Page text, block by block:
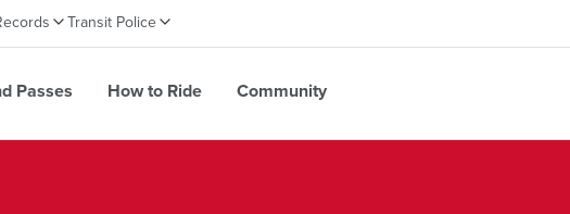
Transit Police
Passes How to Ride Community